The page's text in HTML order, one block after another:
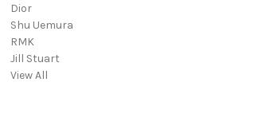
Dior
Shu Uemura
RMK
Jill Stuart
View All